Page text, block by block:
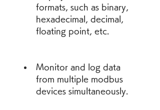
formats, such as binary,
hexadecimal, decimal,
floating point, etc.
Monitor and log data
from multiple modbus
devices simultaneously.